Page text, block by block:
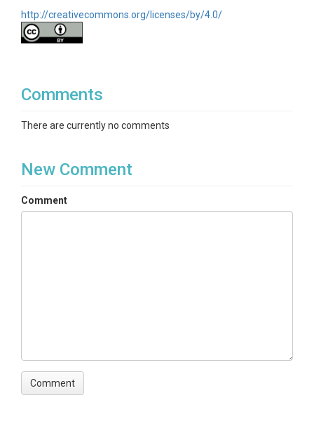
http://creativecommons.org/licenses/by/4.0/
Comments
There are currently no comments
New Comment
Comment